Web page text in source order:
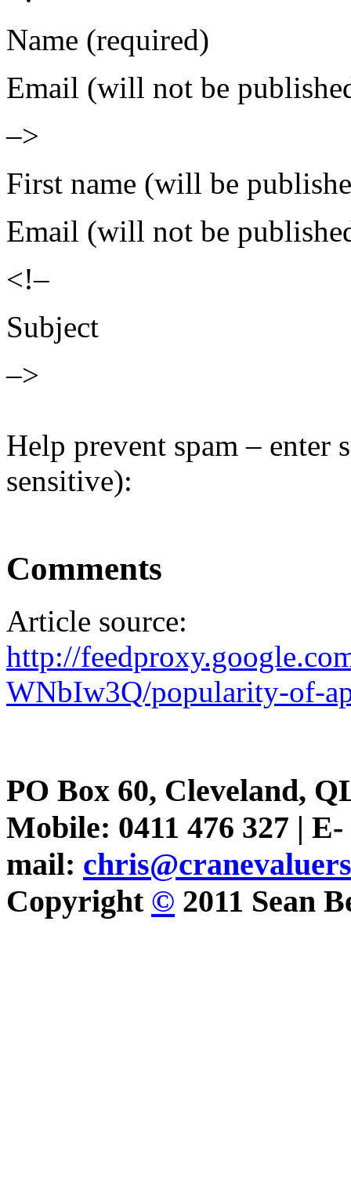
Name (required)
Email (will not be
–>
First name (will be
Email (will not be
<!–
Subject
–>
Help prevent spam – enter
sensitive):
Comments
Article source:
http://
WNbIw3Q/popularity-of-
PO Box 60, Cleveland,
Mobile: 0411 476 327 | E-
mail:
Copyright © 2011 Sean